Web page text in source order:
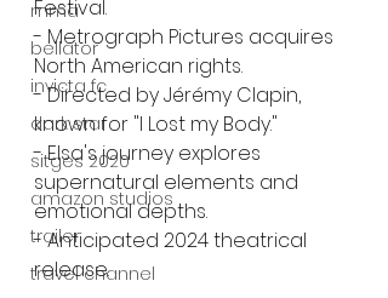
mma
bellator
invicta fc
dark star
sitges 2020
amazon studios
trailer
travel channel
Festival.
- Metrograph Pictures acquires
North American rights.
- Directed by Jérémy Clapin,
known for "I Lost my Body."
- Elsa's journey explores
supernatural elements and
emotional depths.
- Anticipated 2024 theatrical
release.